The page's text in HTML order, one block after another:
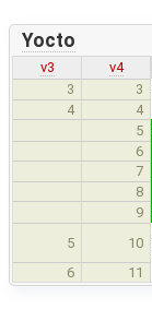
Yocto
v3
v4
3
3
4
4
5
6
7
8
9
5 10
6 11